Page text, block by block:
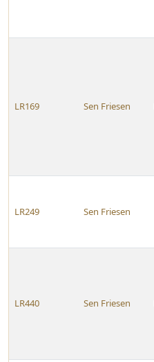
LR169 Sen Friesen
LR249 Sen Friesen
LR440 Sen Friesen